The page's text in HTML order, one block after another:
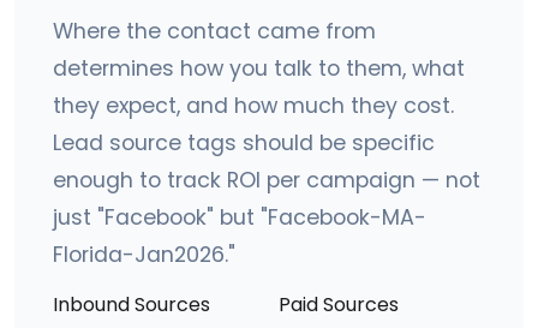
Where the contact came from
determines how you talk to them, what
they expect, and how much they cost.
Lead source tags should be specific
enough to track ROI per campaign — not
just "Facebook" but "Facebook-MA-
Florida-Jan2026."
Inbound Sources Paid Sources